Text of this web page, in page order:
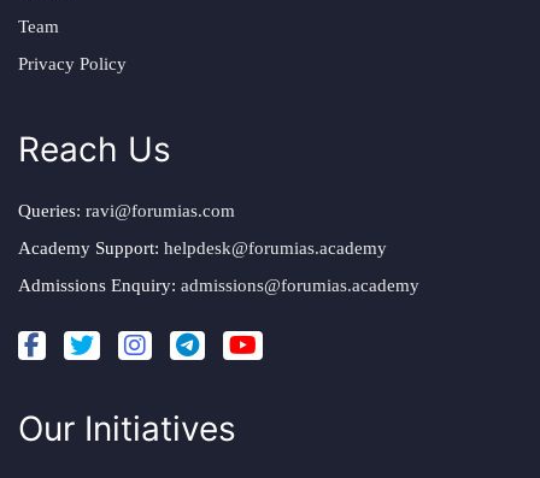
Team
Privacy Policy
Reach Us
Queries: ravi@forumias.com
Academy Support: helpdesk@forumias.academy
Admissions Enquiry: admissions@forumias.academy
Our Initiatives